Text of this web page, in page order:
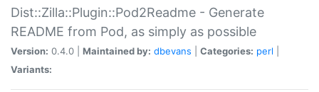
Dist::Zilla::Plugin::Pod2Readme - Generate
README from Pod, as simply as possible
Version: 0.4.0 | Maintained by: dbevans Categories: perl
Variants: